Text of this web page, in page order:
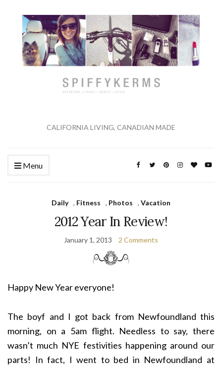
CALIFORNIA LIVING, CANADIAN MADE
Menu
Daily , Fitness , Photos , Vacation
2012 Year In Review!
January 1, 2013 2 Comments
Happy New Year everyone!
The boyf and I got back from Newfoundland this
morning, on a 5am flight. Needless to say, there
wasn’t much NYE festivities happening around our
parts! In fact, I went to bed in Newfoundland at